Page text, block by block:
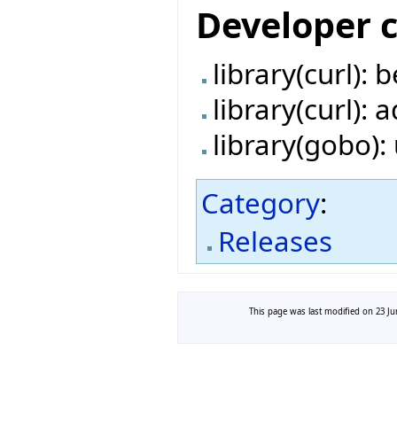
Developer
library(curl):
library(curl):
library(gobo):
Category:
Releases
This page was last modified on 23